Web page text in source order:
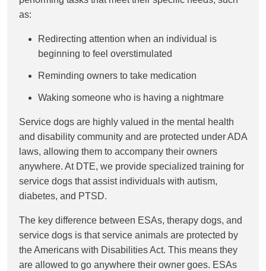
as:
Redirecting attention when an individual is
beginning to feel overstimulated
Reminding owners to take medication
Waking someone who is having a nightmare
Service dogs are highly valued in the mental health
and disability community and are protected under ADA
laws, allowing them to accompany their owners
anywhere. At DTE, we provide specialized training for
service dogs that assist individuals with autism,
diabetes, and PTSD.
The key difference between ESAs, therapy dogs, and
service dogs is that service animals are protected by
the Americans with Disabilities Act. This means they
are allowed to go anywhere their owner goes. ESAs